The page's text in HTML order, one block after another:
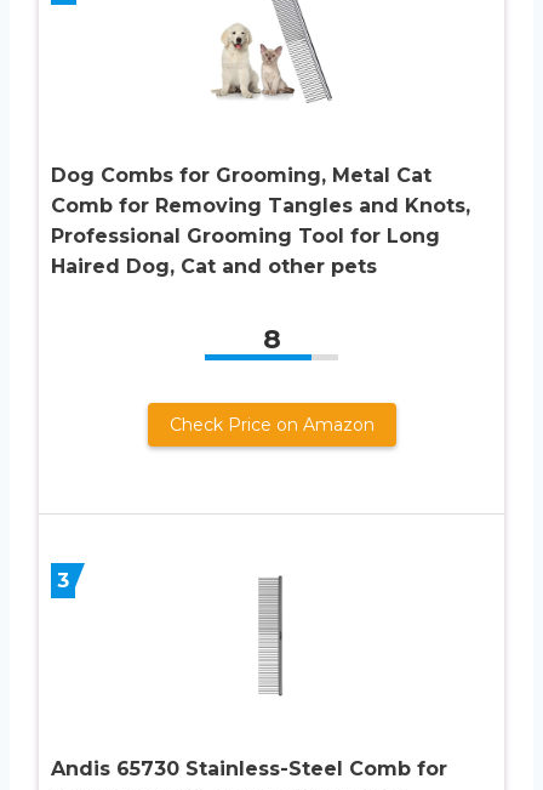
Dog Combs for Grooming, Metal Cat
Comb for Removing Tangles and Knots,
Professional Grooming Tool for Long
Haired Dog, Cat and other pets
8
Check Price on Amazon
3
Andis 65730 Stainless-Steel Comb for